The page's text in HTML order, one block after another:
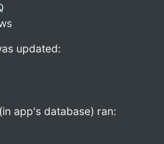
updated:
app's database) ran: